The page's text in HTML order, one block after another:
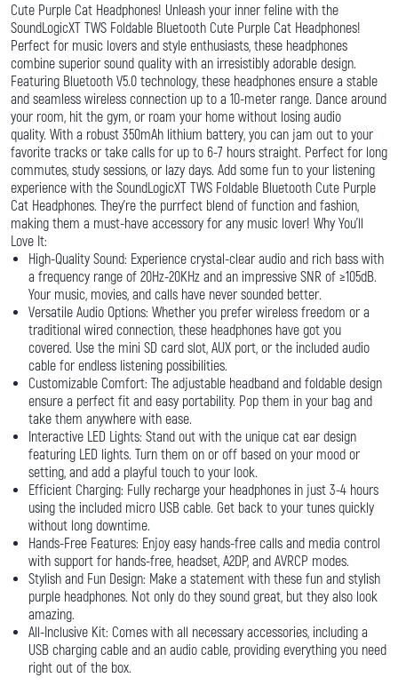
Cute Purple Cat Headphones! Unleash your inner feline with the
SoundLogicXT TWS Foldable Bluetooth Cute Purple Cat Headphones!
Perfect for music lovers and style enthusiasts, these headphones
combine superior sound quality with an irresistibly adorable design.
Featuring Bluetooth V5.0 technology, these headphones ensure a stable
and seamless wireless connection up to a 10-meter range. Dance around
your room, hit the gym, or roam your home without losing audio
quality. With a robust 350mAh lithium battery, you can jam out to your
favorite tracks or take calls for up to 6-7 hours straight. Perfect for long
commutes, study sessions, or lazy days. Add some fun to your listening
experience with the SoundLogicXT TWS Foldable Bluetooth Cute Purple
Cat Headphones. They're the purrfect blend of function and fashion,
making them a must-have accessory for any music lover! Why You'll
Love It:
High-Quality Sound: Experience crystal-clear audio and rich bass with
a frequency range of 20Hz-20KHz and an impressive SNR of ≥105dB.
Your music, movies, and calls have never sounded better.
Versatile Audio Options: Whether you prefer wireless freedom or a
traditional wired connection, these headphones have got you
covered. Use the mini SD card slot, AUX port, or the included audio
cable for endless listening possibilities.
Customizable Comfort: The adjustable headband and foldable design
ensure a perfect fit and easy portability. Pop them in your bag and
take them anywhere with ease.
Interactive LED Lights: Stand out with the unique cat ear design
featuring LED lights. Turn them on or off based on your mood or
setting, and add a playful touch to your look.
Efficient Charging: Fully recharge your headphones in just 3-4 hours
using the included micro USB cable. Get back to your tunes quickly
without long downtime.
Hands-Free Features: Enjoy easy hands-free calls and media control
with support for hands-free, headset, A2DP, and AVRCP modes.
Stylish and Fun Design: Make a statement with these fun and stylish
purple headphones. Not only do they sound great, but they also look
amazing.
All-Inclusive Kit: Comes with all necessary accessories, including a
USB charging cable and an audio cable, providing everything you need
right out of the box.